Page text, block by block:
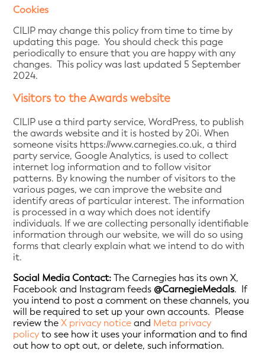
Cookies
CILIP may change this policy from time to time by
updating this page. You should check this page
periodically to ensure that you are happy with any
changes. This policy was last updated 5 September
2024.
Visitors to the Awards website
CILIP use a third party service, WordPress, to publish
the awards website and it is hosted by 20i. When
someone visits https://www.carnegies.co.uk, a third
party service, Google Analytics, is used to collect
internet log information and to follow visitor
patterns. By knowing the number of visitors to the
various pages, we can improve the website and
identify areas of particular interest. The information
is processed in a way which does not identify
individuals. If we are collecting personally identifiable
information through our website, we will do so using
forms that clearly explain what we intend to do with
it.
Social Media Contact:The Carnegies has its own X,
Facebook and Instagram feeds@CarnegieMedals. If
you intend to post a comment on these channels, you
will be required to set up your own accounts. Please
review theX privacy notice and Meta privacy
policy to see how it uses your information and to find
out how to opt out, or delete, such information.